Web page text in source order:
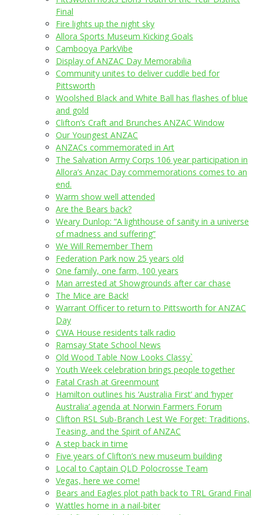
Final
Fire lights up the night sky
Allora Sports Museum Kicking Goals
Cambooya ParkVibe
Display of ANZAC Day Memorabilia
Community unites to deliver cuddle bed for
Pittsworth
Woolshed Black and White Ball has flashes of blue
and gold
Clifton’s Craft and Brunches ANZAC Window
Our Youngest ANZAC
ANZACs commemorated in Art
The Salvation Army Corps 106 year participation in
Allora’s Anzac Day commemorations comes to an
end.
Warm show well attended
Are the Bears back?
Weary Dunlop: “A lighthouse of sanity in a universe
of madness and suffering”
We Will Remember Them
Federation Park now 25 years old
One family, one farm, 100 years
Man arrested at Showgrounds after car chase
The Mice are Back!
Warrant Officer to return to Pittsworth for ANZAC
Day
CWA House residents talk radio
Ramsay State School News
Old Wood Table Now Looks Classy`
Youth Week celebration brings people together
Fatal Crash at Greenmount
Hamilton outlines his ‘Australia First’ and ‘hyper
Australia’ agenda at Norwin Farmers Forum
Clifton RSL Sub-Branch Lest We Forget: Traditions,
Teasing, and the Spirit of ANZAC
A step back in time
Five years of Clifton’s new museum building
Local to Captain QLD Polocrosse Team
Vegas, here we come!
Bears and Eagles plot path back to TRL Grand Final
Wattles home in a nail-biter